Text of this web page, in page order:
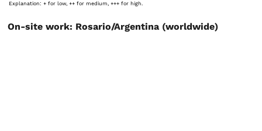
Explanation: + for low, ++ for medium, +++ for high.
On-site work: Rosario/Argentina (worldwide)